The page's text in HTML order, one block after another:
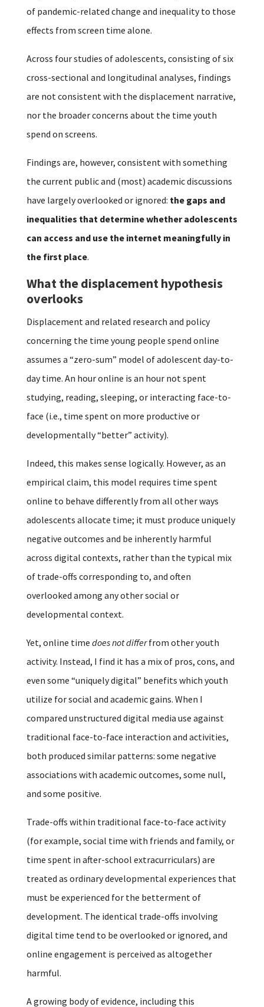
of pandemic-related change and inequality to those
effects from screen time alone.
Across four studies of adolescents, consisting of six
cross-sectional and longitudinal analyses, findings
are not consistent with the displacement narrative,
nor the broader concerns about the time youth
spend on screens.
Findings are, however, consistent with something
the current public and (most) academic discussions
have largely overlooked or ignored: the gaps and
inequalities that determine whether adolescents
can access and use the internet meaningfully in
the first place.
What the displacement hypothesis
overlooks
Displacement and related research and policy
concerning the time young people spend online
assumes a “zero-sum” model of adolescent day-to-
day time. An hour online is an hour not spent
studying, reading, sleeping, or interacting face-to-
face (i.e., time spent on more productive or
developmentally “better” activity).
Indeed, this makes sense logically. However, as an
empirical claim, this model requires time spent
online to behave differently from all other ways
adolescents allocate time; it must produce uniquely
negative outcomes and be inherently harmful
across digital contexts, rather than the typical mix
of trade-offs corresponding to, and often
overlooked among any other social or
developmental context.
Yet, online time does not differfrom other youth
activity. Instead, I find it has a mix of pros, cons, and
even some “uniquely digital” benefits which youth
utilize for social and academic gains. When I
compared unstructured digital media use against
traditional face-to-face interaction and activities,
both produced similar patterns: some negative
associations with academic outcomes, some null,
and some positive.
Trade-offs within traditional face-to-face activity
(for example, social time with friends and family, or
time spent in after-school extracurriculars) are
treated as ordinary developmental experiences that
must be experienced for the betterment of
development. The identical trade-offs involving
digital time tend to be overlooked or ignored, and
online engagement is perceived as altogether
harmful.
A growing body of evidence, including this